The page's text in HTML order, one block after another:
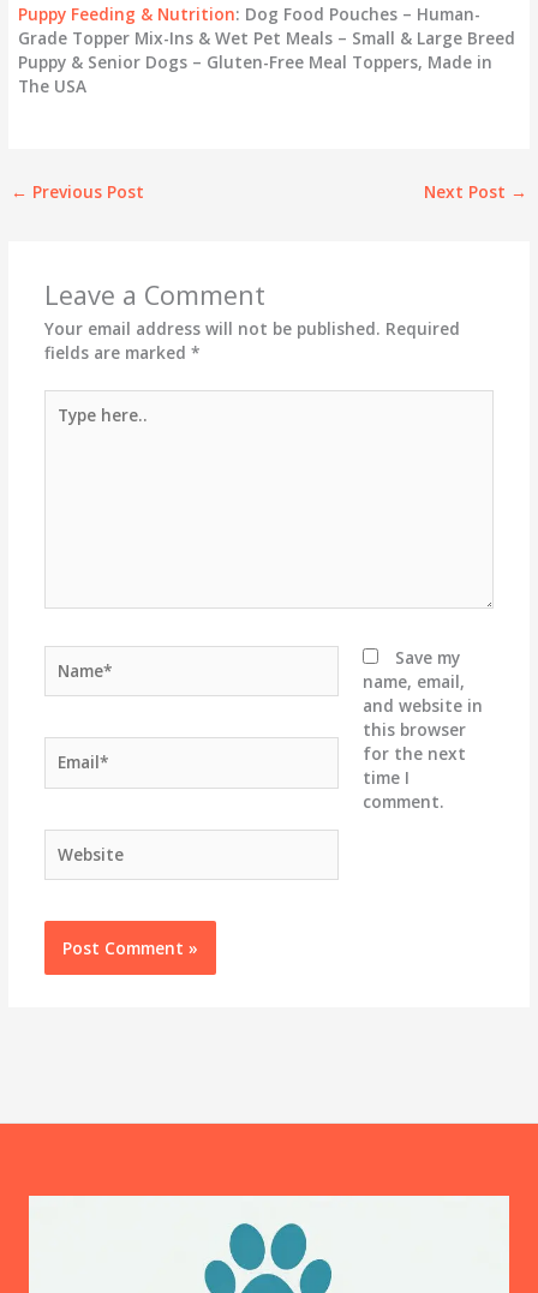
Puppy Feeding & Nutrition: Dog Food Pouches – Human-
Grade Topper Mix-Ins & Wet Pet Meals – Small & Large Breed
Puppy & Senior Dogs – Gluten-Free Meal Toppers, Made in
The USA
← Previous Post Next Post →
Leave a Comment
Your email address will not be published. Required
fields are marked *
here..
Save my
name, email,
and website in
this browser
for the next
time I
comment.